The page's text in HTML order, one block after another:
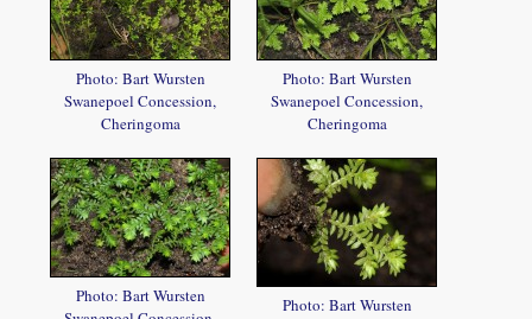
Photo: Bart Wursten
Swanepoel Concession,
Cheringoma
Photo: Bart Wursten
Swanepoel Concession,
Cheringoma
Photo: Bart Wursten
Photo: Bart Wursten